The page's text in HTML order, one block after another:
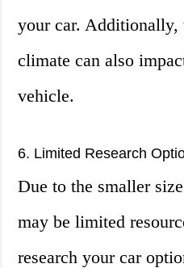
your car. Additionally,
climate can also
vehicle.
6. Limited Research
Due to the smaller
may be limited
research your car